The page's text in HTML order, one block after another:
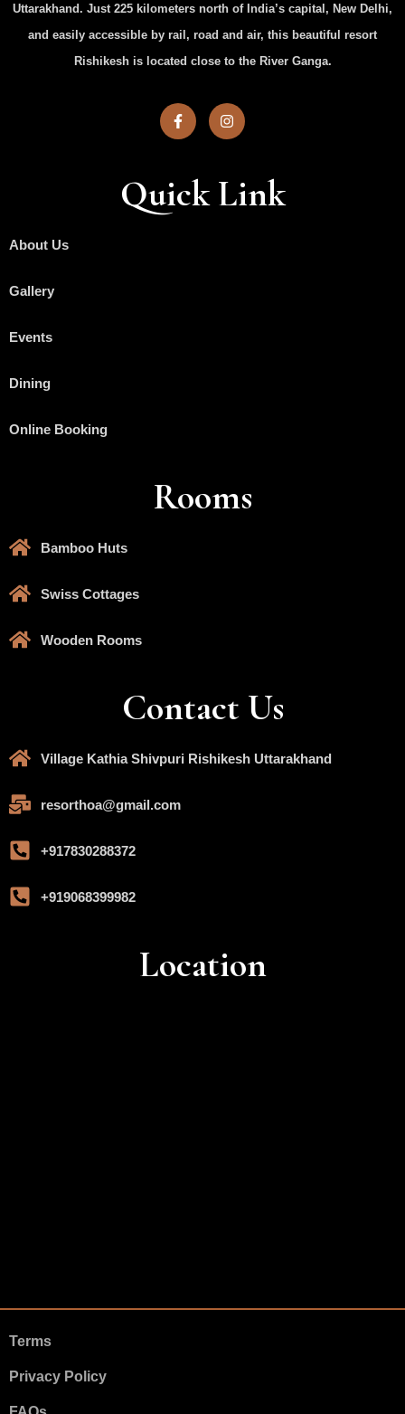
Uttarakhand. Just 225 kilometers north of India’s capital, New Delhi,
and easily accessible by rail, road and air, this beautiful resort
Rishikesh is located close to the River Ganga.
Quick Link
About Us
Gallery
Events
Dining
Online Booking
Rooms
Bamboo Huts
Swiss Cottages
Wooden Rooms
Contact Us
Village Kathia Shivpuri Rishikesh Uttarakhand
resorthoa@gmail.com
+917830288372
+919068399982
Location
Terms
Privacy Policy